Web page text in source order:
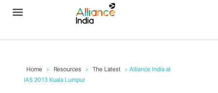
Home > Resources > The Latest > Alliance India at
IAS 2013 Kuala Lumpur
Alliance India